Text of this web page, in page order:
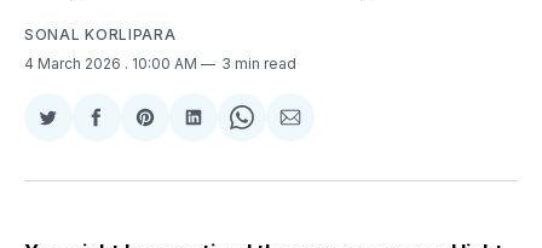
SONAL KORLIPARA
4 March 2026 . 10:00 AM 3 min read
Share
Twitter
Share
Facebook
Share
Pinterest
Share
LinkedIn
Share
WhatsApp
Share
Email